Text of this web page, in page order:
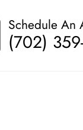
Schedule An
(702)